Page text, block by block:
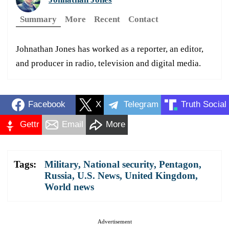
Summary
More Recent Contact
Johnathan Jones has worked as a reporter, an editor,
and producer in radio, television and digital media.
Facebook X Telegram Truth Social
Gettr Email More
Tags: Military, National security, Pentagon,
Russia, U.S. News, United Kingdom,
World news
Advertisement